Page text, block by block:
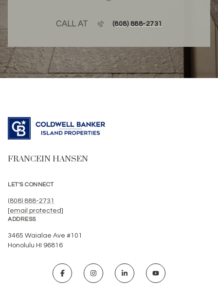
CALL AT (808) 888-2731
FRANCEIN HANSEN
LET'S CONNECT
(808) 888-2731
[email protected]
ADDRESS
3465 Waialae Ave #101
Honolulu HI 96816